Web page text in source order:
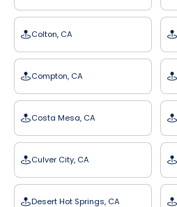
Colton, CA
Compton, CA
Costa Mesa, CA
Culver City, CA
Desert Hot Springs, CA